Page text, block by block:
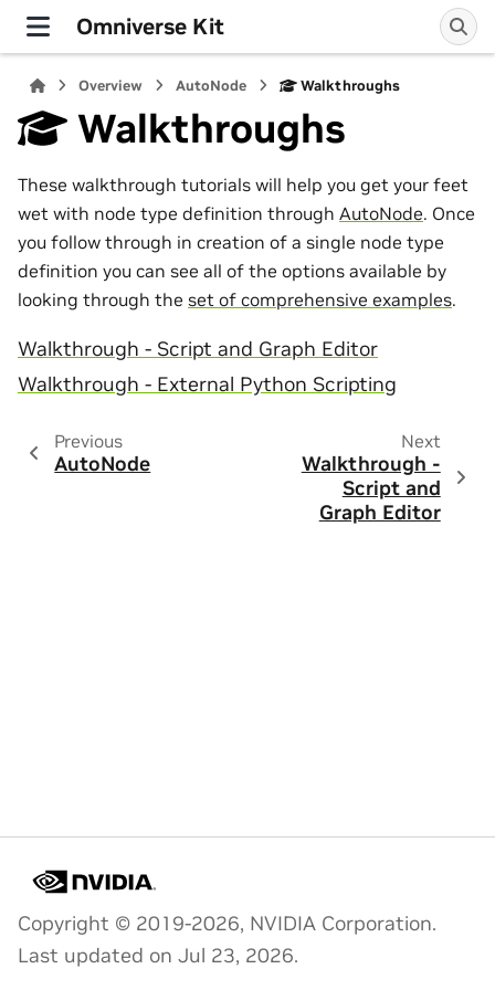
Omniverse Kit
Overview AutoNode Walkthroughs
Walkthroughs
These walkthrough tutorials will help you get your feet
wet with node type definition through AutoNode. Once
you follow through in creation of a single node type
definition you can see all of the options available by
looking through the set of comprehensive examples.
Walkthrough - Script and Graph Editor
Walkthrough - External Python Scripting
Previous
AutoNode
Next
Walkthrough -
Script and
Graph Editor
Copyright © 2019-2026, NVIDIA Corporation.
Last updated on Jul 23, 2026.